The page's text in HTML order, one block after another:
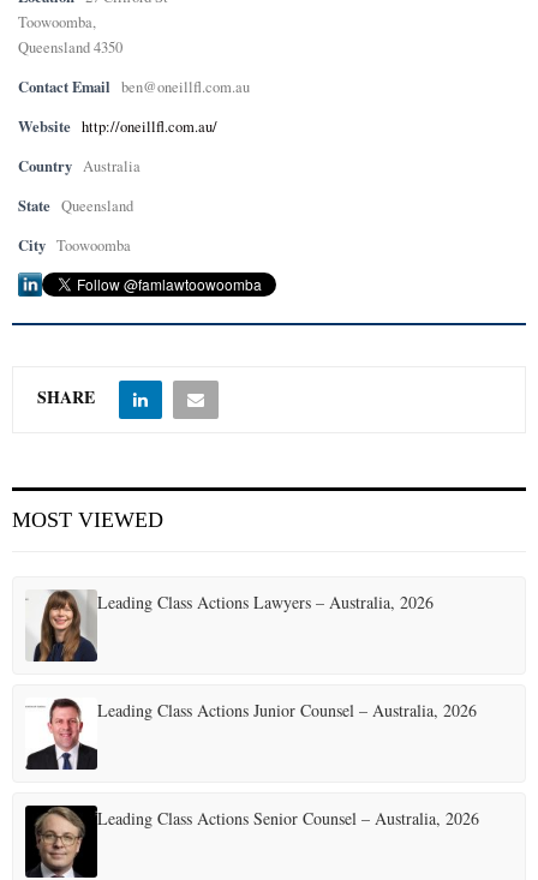
Toowoomba,
Queensland 4350
Contact Email ben@oneillfl.com.au
Website http://oneillfl.com.au/
Country Australia
State Queensland
City Toowoomba
SHARE
MOST VIEWED
Leading Class Actions Lawyers – Australia, 2026
Leading Class Actions Junior Counsel – Australia, 2026
Leading Class Actions Senior Counsel – Australia, 2026